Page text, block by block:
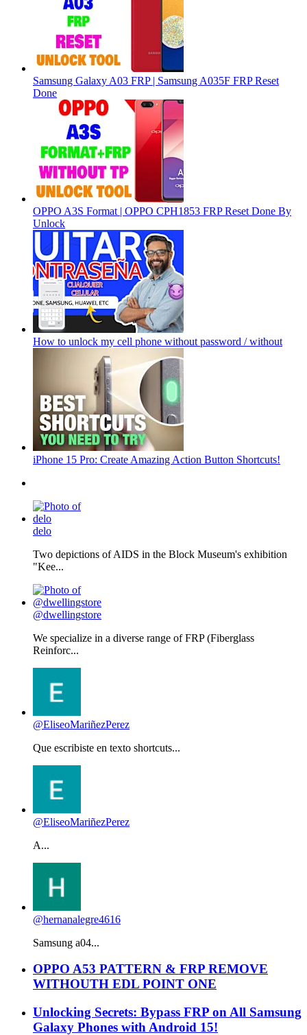
Samsung Galaxy A03 FRP | Samsung A035F FRP Reset
Done
OPPO A3S Format | OPPO CPH1853 FRP Reset Done By
Unlock
How to unlock my cell phone without password / without
iPhone 15 Pro: Create Amazing Action Button Shortcuts!
delo
Two depictions of AIDS in the Block Museum's exhibition
"Kee...
@dwellingstore
We specialize in a diverse range of FRP (Fiberglass
Reinforc...
@EliseoMariñezPerez
Que escribiste en texto shortcuts...
@EliseoMariñezPerez
A...
@hernanalegre4616
Samsung a04...
OPPO A53 PATTERN & FRP REMOVE
WITHOUTH EDL POINT ONE
Unlocking Secrets: Bypass FRP on All Samsung
Galaxy Phones with Android 15!